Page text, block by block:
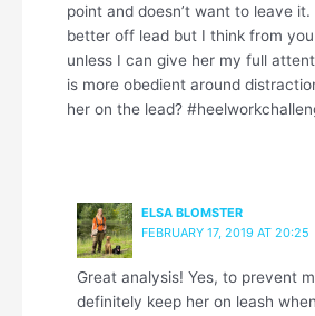
point and doesn’t want to leave it.
better off lead but I think from
unless I can give her my full
is more obedient around
her on the lead?
ELSA BLOMSTER
FEBRUARY 17, 2019 AT 20:25
Great analysis! Yes, to prevent
definitely keep her on leash